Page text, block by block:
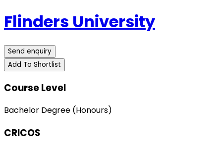
Flinders University
Send enquiry
Add To Shortlist
Course Level
Bachelor Degree (Honours)
CRICOS